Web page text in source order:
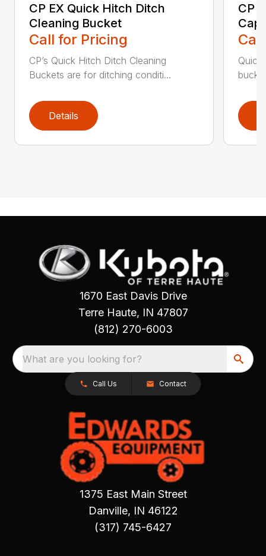
CP EX Quick Hitch Ditch
Cleaning Bucket
Call for Pricing
CP’s Quick Hitch Ditch Cleaning
Buckets are for ditching conditi...
Details
CP
Quick
1670 East Davis Drive
Terre Haute, IN 47807
(812) 270-6003
What are you looking for?
Call Us Contact
1375 East Main Street
Danville, IN 46122
(317) 745-6427